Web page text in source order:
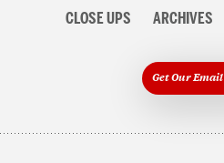
CLOSE UPS ARCHIVES
Get Our Email